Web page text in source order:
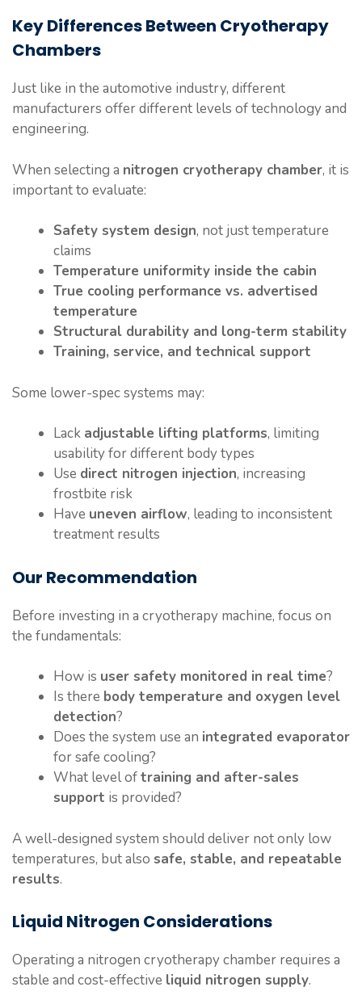
Key Differences Between Cryotherapy
Chambers
Just like in the automotive industry, different
manufacturers offer different levels of technology and
engineering.
When selecting a nitrogen cryotherapy chamber, it is
important to evaluate:
Safety system design, not just temperature
claims
Temperature uniformity inside the cabin
True cooling performance vs. advertised
temperature
Structural durability and long-term stability
Training, service, and technical support
Some lower-spec systems may:
Lack adjustable lifting platforms, limiting
usability for different body types
Use direct nitrogen injection, increasing
frostbite risk
Have uneven airflow, leading to inconsistent
treatment results
Our Recommendation
Before investing in a cryotherapy machine, focus on
the fundamentals:
How is user safety monitored in real time?
Is there body temperature and oxygen level
detection?
Does the system use an integrated evaporator
for safe cooling?
What level oftraining and after-sales
support is provided?
A well-designed system should deliver not only low
temperatures, but also safe, stable, and repeatable
results.
Liquid Nitrogen Considerations
Operating a nitrogen cryotherapy chamber requires a
stable and cost-effective liquid nitrogen supply.